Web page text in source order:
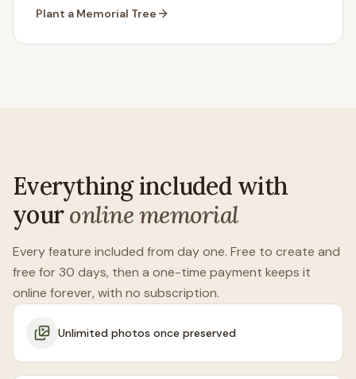
Plant a Memorial Tree
Everything included with
youronline memorial
Every feature included from day one. Free to create and
free for 30 days, then a one-time payment keeps it
online forever, with no subscription.
Unlimited photos once preserved